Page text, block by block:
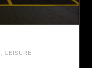
LEISURE